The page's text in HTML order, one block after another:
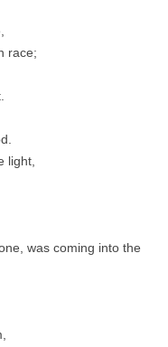
race;
light,
was coming into the